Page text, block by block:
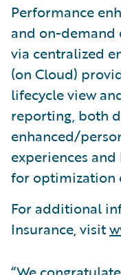
Performance
and on-demand
via centralized
(on Cloud)
lifecycle view
reporting, both
enhanced/
experiences
for optimization
For additional
Insurance, visit